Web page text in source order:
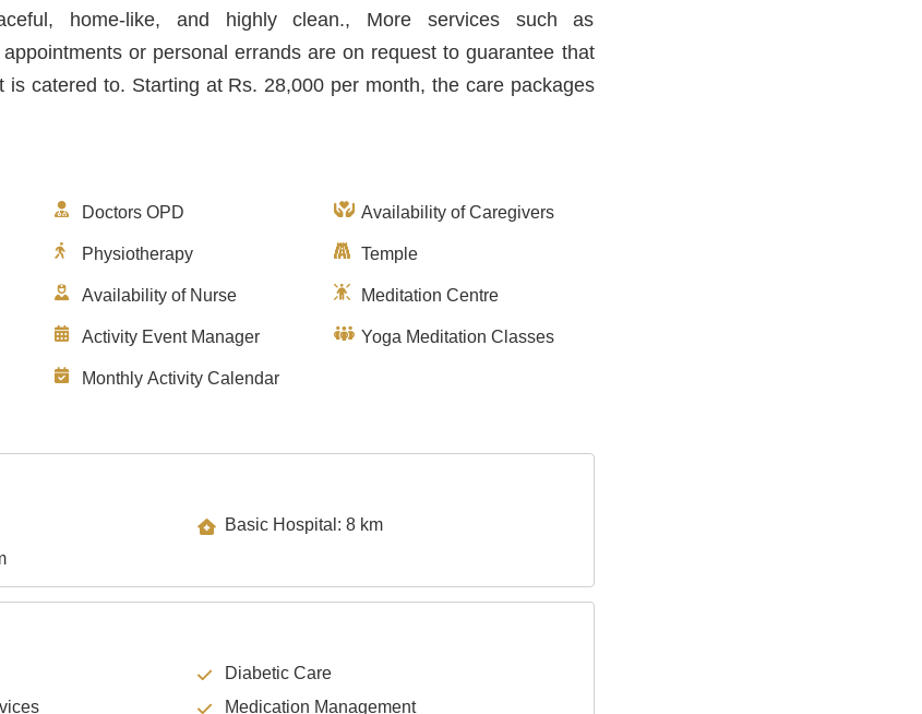
home-like, and highly clean., More services such as
or personal errands are on request to guarantee that
is catered to. Starting at Rs. 28,000 per month, the care packages
Doctors OPD
Physiotherapy
Availability of Nurse
Activity Event Manager
Monthly Activity Calendar
Availability of Caregivers
Temple
Meditation Centre
Yoga Meditation Classes
Basic Hospital: 8 km
Diabetic Care
Medication Management